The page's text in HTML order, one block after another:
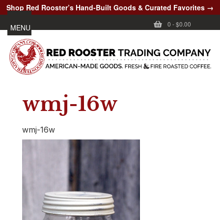
Shop Red Rooster’s Hand-Built Goods & Curated Favorites →
0 -$0.00
MENU
wmj-16w
wmj-16w